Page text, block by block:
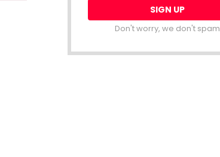
Don't worry, we don't spam